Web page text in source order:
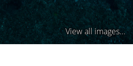
View all images...